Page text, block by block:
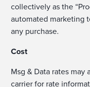
collectively as the
automated marketing
any purchase.
Cost
Msg & Data rates
carrier for rate